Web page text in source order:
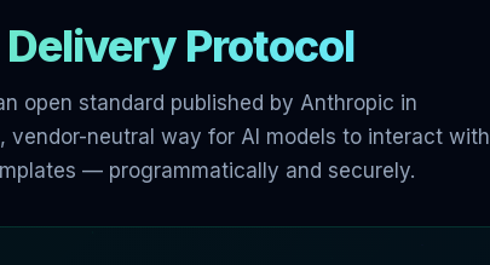
Protocol
open standard published by Anthropic in
vendor-neutral way for AI models to interact with
— programmatically and securely.